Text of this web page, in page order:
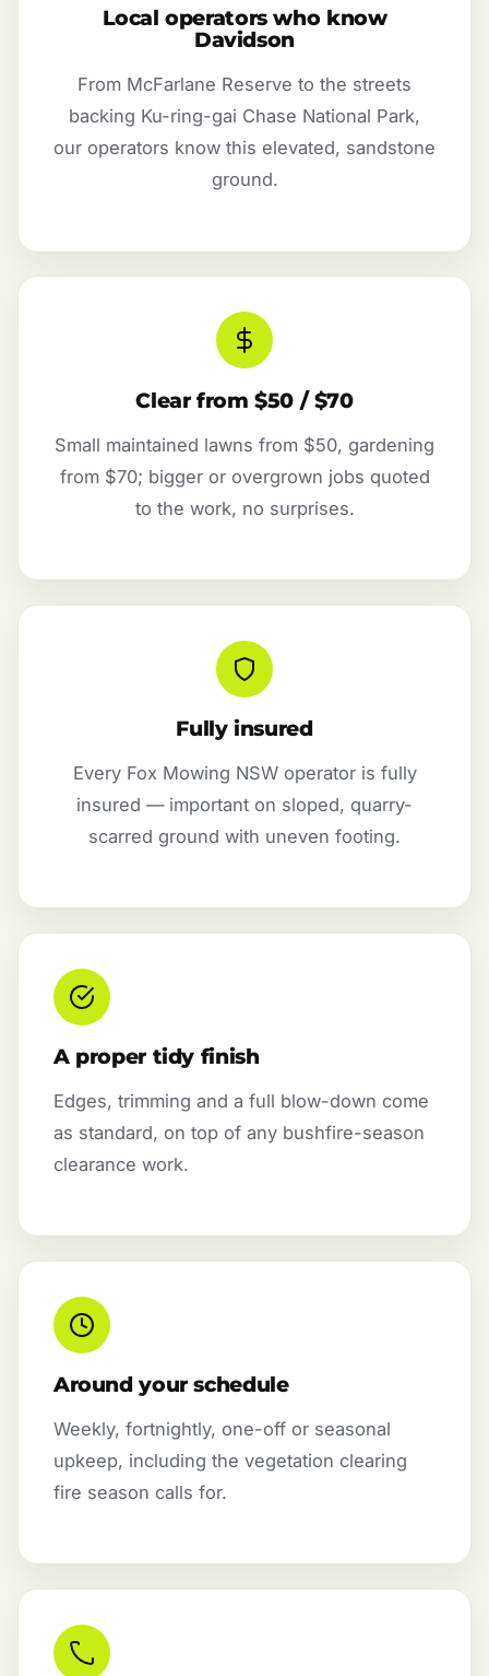
Local operators who know
Davidson
From McFarlane Reserve to the streets
backing Ku-ring-gai Chase National Park,
our operators know this elevated, sandstone
ground.
Clear from $50 / $70
Small maintained lawns from $50, gardening
from $70; bigger or overgrown jobs quoted
to the work, no surprises.
Fully insured
Every Fox Mowing NSW operator is fully
insured — important on sloped, quarry-
scarred ground with uneven footing.
A proper tidy finish
Edges, trimming and a full blow-down come
as standard, on top of any bushfire-season
clearance work.
Around your schedule
Weekly, fortnightly, one-off or seasonal
upkeep, including the vegetation clearing
fire season calls for.